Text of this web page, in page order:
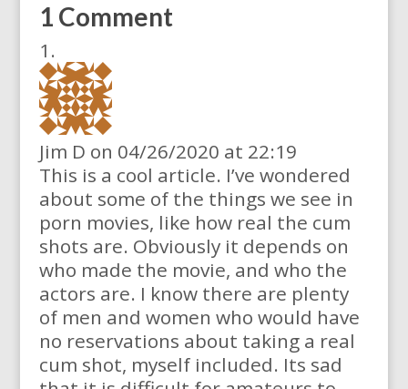
1 Comment
Jim D on 04/26/2020 at 22:19
This is a cool article. I’ve wondered
about some of the things we see in
porn movies, like how real the cum
shots are. Obviously it depends on
who made the movie, and who the
actors are. I know there are plenty
of men and women who would have
no reservations about taking a real
cum shot, myself included. Its sad